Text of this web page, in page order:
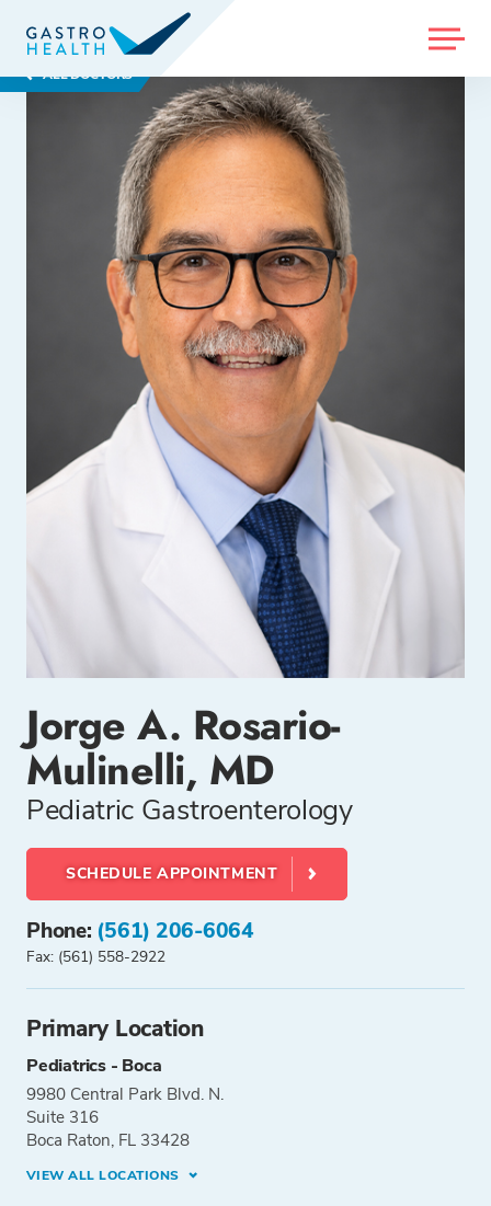
MENU
ALL DOCTORS
Jorge A. Rosario-
Mulinelli, MD
Pediatric Gastroenterology
SCHEDULE APPOINTMENT
Phone: (561) 206-6064
Fax: (561) 558-2922
Primary Location
Pediatrics - Boca
9980 Central Park Blvd. N.
Suite 316
Boca Raton, FL 33428
VIEW ALL LOCATIONS